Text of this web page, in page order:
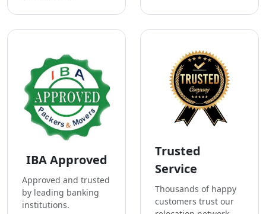
IBA Approved
Approved and trusted
by leading banking
institutions.
Trusted
Service
Thousands of happy
customers trust our